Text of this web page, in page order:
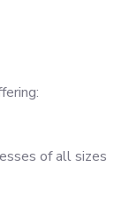
of all sizes